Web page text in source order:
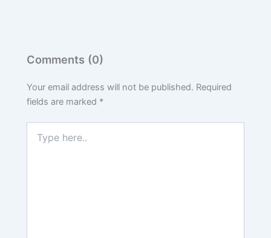
Comments (0)
Your email address will not be published. Required
fields are marked *
here..